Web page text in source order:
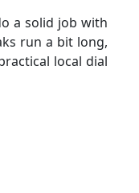
a solid job with
run a bit long,
local dial